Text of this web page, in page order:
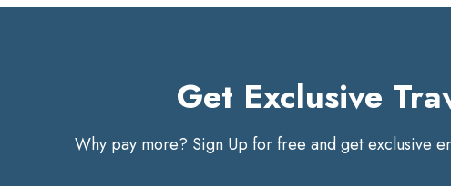
Get Exclusive
Why pay more? Sign Up for free and get exclusive